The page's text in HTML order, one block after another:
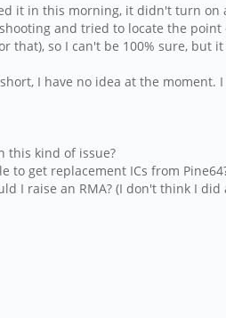
it in this morning, it didn't turn
and tried to locate the point
that), so I can't be 100% sure, but
I have no idea at the
this kind of issue?
to get replacement ICs from
I raise an RMA? (I don't think I